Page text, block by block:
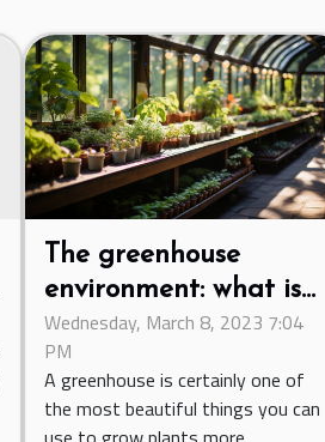
The greenhouse
environment: what is
the contribution of
ventilation?
Wednesday, March 8, 2023 7:04
PM
A greenhouse is certainly one of
the most beautiful things you can